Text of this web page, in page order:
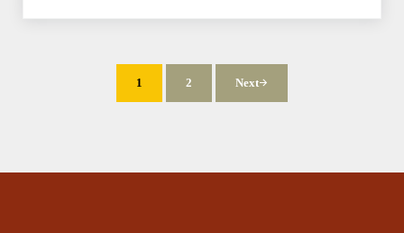
Page
1 Page
2 Next